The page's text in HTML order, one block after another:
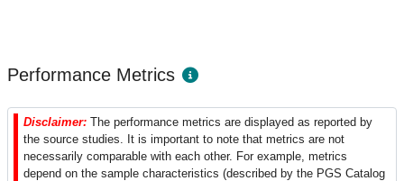
Performance Metrics
Disclaimer: The performance metrics are displayed as reported by
the source studies. It is important to note that metrics are not
necessarily comparable with each other. For example, metrics
depend on the sample characteristics (described by the PGS Catalog